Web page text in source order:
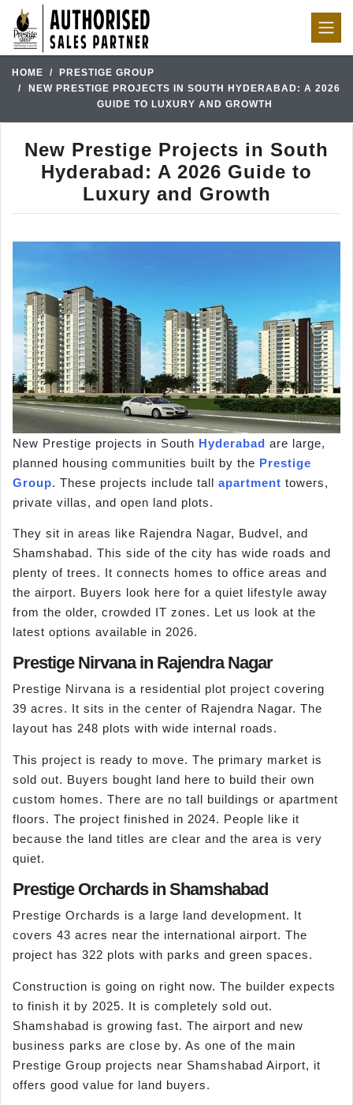
HOME
PRESTIGE GROUP
NEW PRESTIGE PROJECTS IN SOUTH HYDERABAD: A 2026
GUIDE TO LUXURY AND GROWTH
New Prestige Projects in South
Hyderabad: A 2026 Guide to
Luxury and Growth
New Prestige projects in South Hyderabad are large,
planned housing communities built by the Prestige
Group. These projects include tall apartment towers,
private villas, and open land plots.
They sit in areas like Rajendra Nagar, Budvel, and
Shamshabad. This side of the city has wide roads and
plenty of trees. It connects homes to office areas and
the airport. Buyers look here for a quiet lifestyle away
from the older, crowded IT zones. Let us look at the
latest options available in 2026.
Prestige Nirvana in Rajendra Nagar
Prestige Nirvana is a residential plot project covering
39 acres. It sits in the center of Rajendra Nagar. The
layout has 248 plots with wide internal roads.
This project is ready to move. The primary market is
sold out. Buyers bought land here to build their own
custom homes. There are no tall buildings or apartment
floors. The project finished in 2024. People like it
because the land titles are clear and the area is very
quiet.
Prestige Orchards in Shamshabad
Prestige Orchards is a large land development. It
covers 43 acres near the international airport. The
project has 322 plots with parks and green spaces.
Construction is going on right now. The builder expects
to finish it by 2025. It is completely sold out.
Shamshabad is growing fast. The airport and new
business parks are close by. As one of the main
Prestige Group projects near Shamshabad Airport, it
offers good value for land buyers.